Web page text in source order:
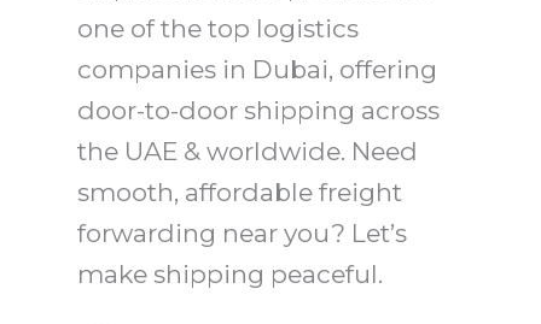
one of the top logistics
companies in Dubai, offering
door-to-door shipping across
the UAE & worldwide. Need
smooth, affordable freight
forwarding near you? Let’s
make shipping peaceful.